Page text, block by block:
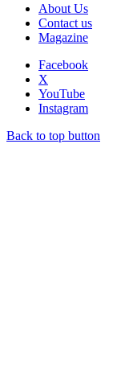
About Us
Contact us
Magazine
Facebook
X
YouTube
Instagram
Back to top button